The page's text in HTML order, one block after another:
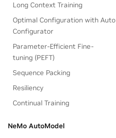
Long Context Training
Optimal Configuration with Auto
Configurator
Parameter-Efficient Fine-
tuning (PEFT)
Sequence Packing
Resiliency
Continual Training
NeMo AutoModel